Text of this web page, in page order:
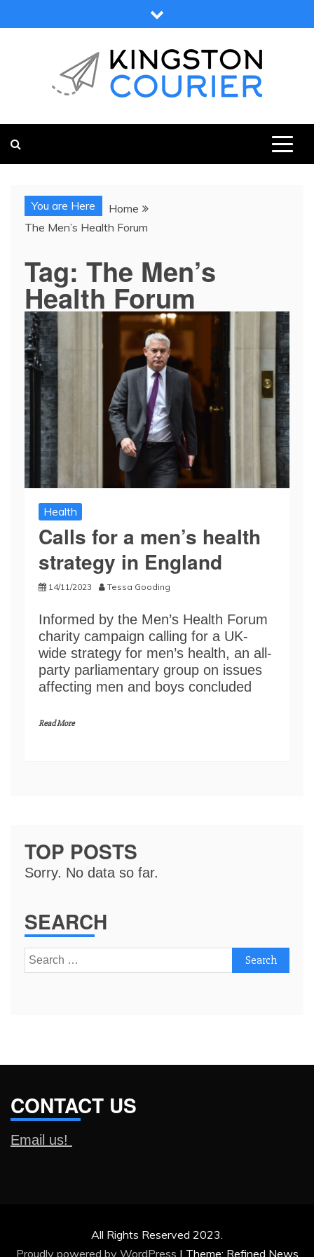
to
You are Here
Home
The Men’s Health Forum
Tag: The Men’s
Health Forum
Health
Calls for a men’s health
strategy in England
14/11/2023 Tessa Gooding
Informed by the Men’s Health Forum
charity campaign calling for a UK-
wide strategy for men’s health, an all-
party parliamentary group on issues
affecting men and boys concluded
Read More
TOP POSTS
Sorry. No data so far.
SEARCH
Search
for:
CONTACT US
Email us!
All Rights Reserved 2023.
Proudly powered by WordPress | Theme: Refined News